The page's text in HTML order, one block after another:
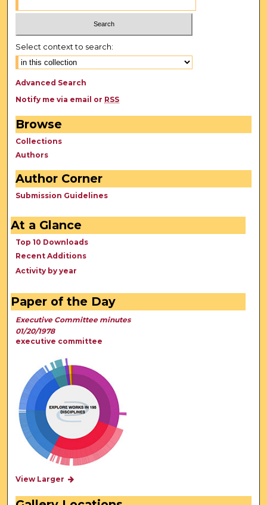
Select context to search:
Advanced Search
Notify me via email or RSS
Browse
Collections
Authors
Author Corner
Submission Guidelines
At a Glance
Top 10 Downloads
Recent Additions
Activity by year
Paper of the Day
Executive Committee minutes
01/20/1978
executive committee
View Larger